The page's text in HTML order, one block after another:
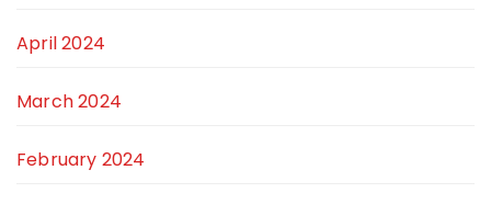
April 2024
March 2024
February 2024